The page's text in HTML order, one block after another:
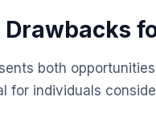
both
for individuals